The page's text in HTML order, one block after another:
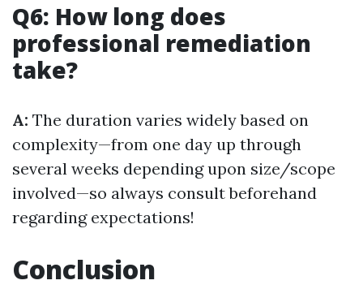
Q6: How long does
professional remediation
take?
A: The duration varies widely based on
complexity—from one day up through
several weeks depending upon size/scope
involved—so always consult beforehand
regarding expectations!
Conclusion